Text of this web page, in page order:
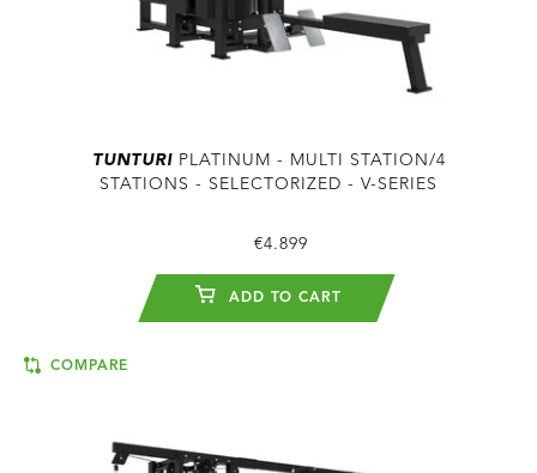
TUNTURIPLATINUM - MULTI STATION/4
STATIONS - SELECTORIZED - V-SERIES
€4.899
ADD TO CART
COMPARE